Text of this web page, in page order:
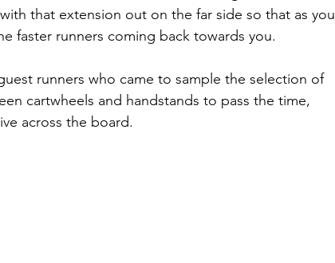
that extension out on the far side so that as you
faster runners coming back towards you.
runners who came to sample the selection of
cartwheels and handstands to pass the time,
across the board.